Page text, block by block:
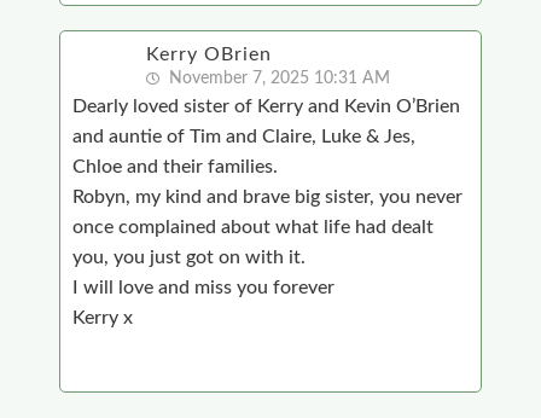
Kerry OBrien
November 7, 2025 10:31 AM
Dearly loved sister of Kerry and Kevin O’Brien
and auntie of Tim and Claire, Luke & Jes,
Chloe and their families.
Robyn, my kind and brave big sister, you never
once complained about what life had dealt
you, you just got on with it.
I will love and miss you forever
Kerry x